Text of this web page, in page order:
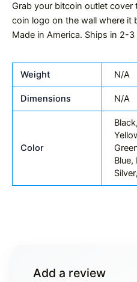
Grab your bitcoin outlet
coin logo on the wall where it
Made in America. Ships in 2-
Weight N/A
Dimensions N/A
Color
Blue,
Add a review